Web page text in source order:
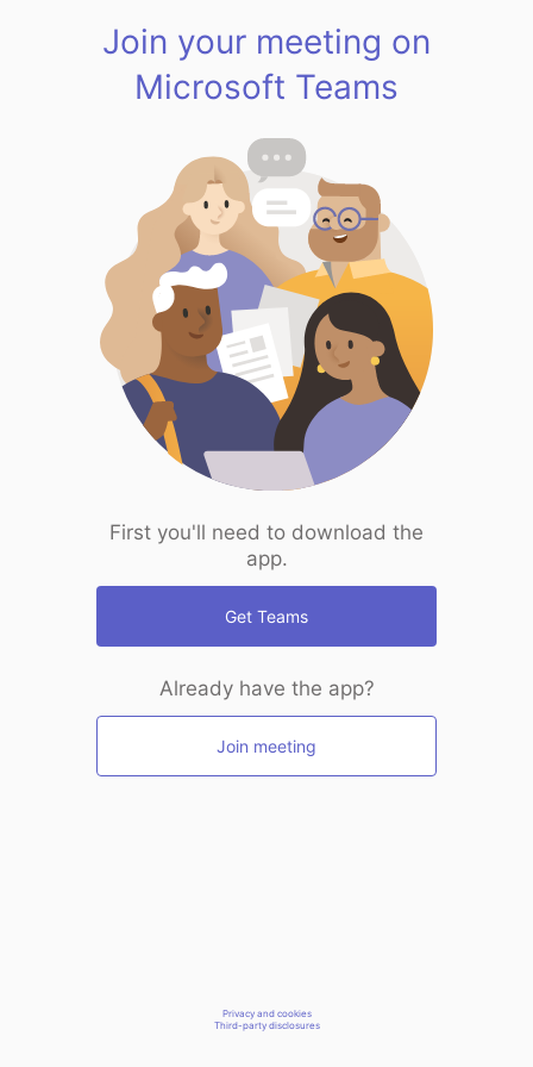
Join your meeting on
Microsoft Teams
First you'll need to download the
app.
Get Teams
Already have the app?
Join meeting
Privacy and cookies
Third-party disclosures